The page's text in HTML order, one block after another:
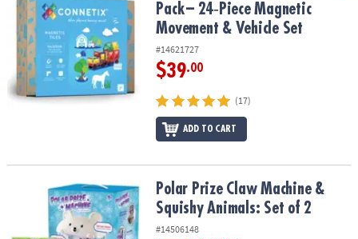
Pack – 24‑Piece Magnetic
Movement & Vehicle Set
#14621727
$39.00
(17)
ADD TO CART
Polar Prize Claw Machine & Squishy Animals: Set of 2
Polar Prize Claw Machine &
Squishy Animals: Set of 2
#14506148